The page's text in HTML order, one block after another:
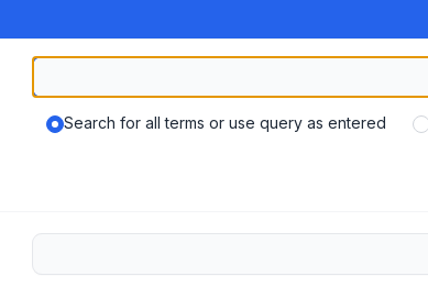
Search for all terms or use query as entered